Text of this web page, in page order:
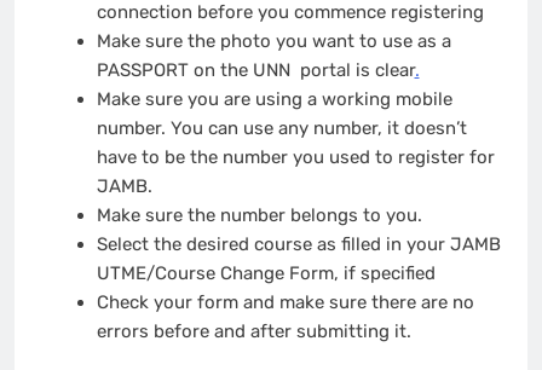
connection before you commence registering
Make sure the photo you want to use as a
PASSPORT on the UNN portal is clear.
Make sure you are using a working mobile
number. You can use any number, it doesn’t
have to be the number you used to register for
JAMB.
Make sure the number belongs to you.
Select the desired course as filled in your JAMB
UTME/Course Change Form, if specified
Check your form and make sure there are no
errors before and after submitting it.